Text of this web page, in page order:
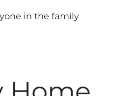
in the family